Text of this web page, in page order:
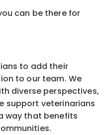
can be there for
to add their
to our team. We
diverse perspectives,
support veterinarians
way that benefits